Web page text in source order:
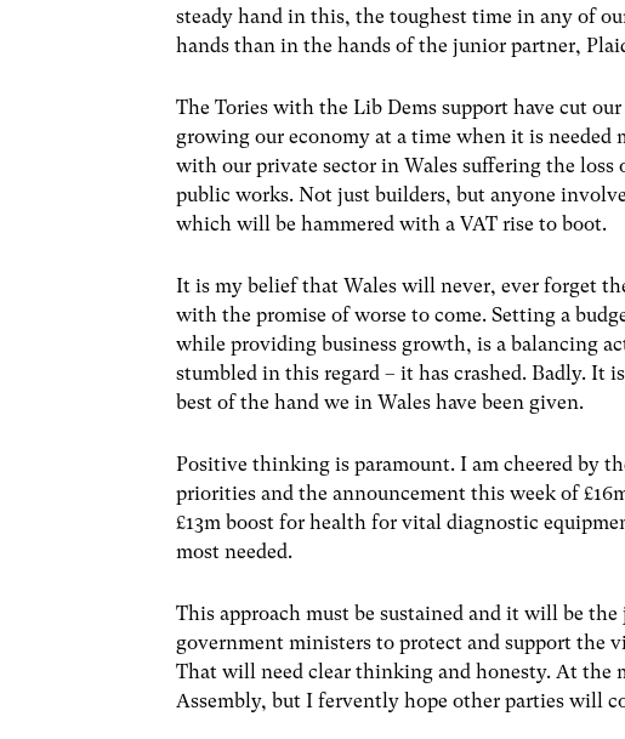
steady hand in this, the toughest time in any of
hands than in the hands of the junior partner,
The Tories with the Lib Dems support have cut
growing our economy at a time when it is
with our private sector in Wales suffering the
public works. Not just builders, but anyone
which will be hammered with a VAT rise to boot.
It is my belief that Wales will never, ever forget
with the promise of worse to come. Setting a
while providing business growth, is a balancing
stumbled in this regard – it has crashed. Badly. It
best of the hand we in Wales have been given.
Positive thinking is paramount. I am cheered by
priorities and the announcement this week of
£13m boost for health for vital diagnostic
most needed.
This approach must be sustained and it will be
government ministers to protect and support the
That will need clear thinking and honesty. At
Assembly, but I fervently hope other parties will